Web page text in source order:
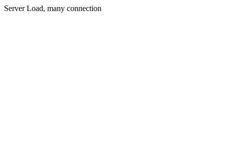
Server Load, many connection